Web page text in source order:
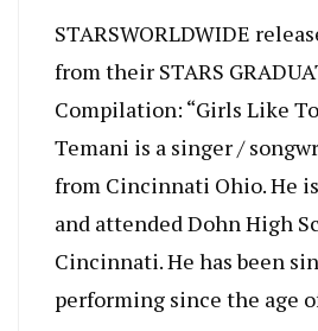
STARSWORLDWIDE
from their STARS
Compilation: “Girls Like
Temani is a singer /
from Cincinnati Ohio. He
and attended Dohn High
Cincinnati. He has been
performing since the age